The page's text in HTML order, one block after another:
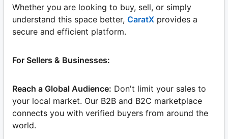
Whether you are looking to buy, sell, or simply
understand this space better, CaratX provides a
secure and efficient platform.
For Sellers & Businesses:
Reach a Global Audience: Don't limit your sales to
your local market. Our B2B and B2C marketplace
connects you with verified buyers from around the
world.